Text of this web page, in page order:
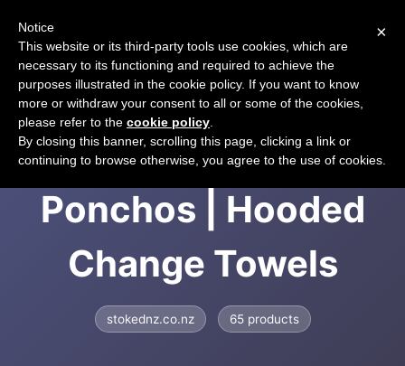
STOKEDNZ | Towel
Ponchos | Hooded
Change Towels
stokednz.co.nz 65 products
×
Notice
This website or its third-party tools use cookies, which are
necessary to its functioning and required to achieve the
purposes illustrated in the cookie policy. If you want to know
more or withdraw your consent to all or some of the cookies,
please refer to the cookie policy
By closing this banner, scrolling this page, clicking a link or
continuing to browse otherwise, you agree to the use of cookies.